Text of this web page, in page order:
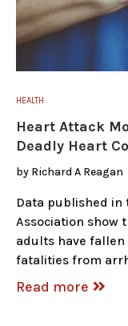
HEALTH
Heart Attack
Deadly Heart
by Richard A Reagan
Data published
Association show
adults have fallen
fatalities from
Read more